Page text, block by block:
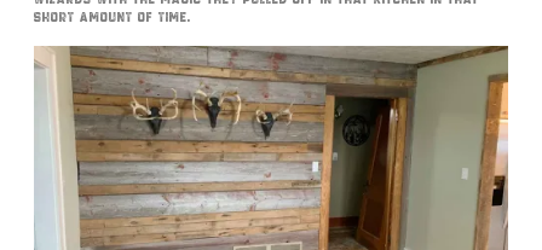
short amount of time.